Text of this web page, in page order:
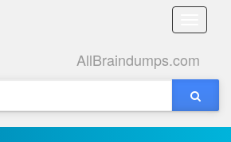
Toggle
AllBraindumps.com